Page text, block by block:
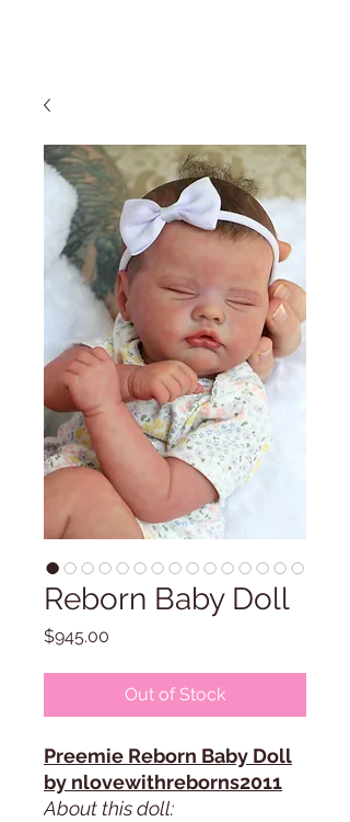
Reborn Baby Doll
$945.00
Out of Stock
Preemie Reborn Baby Doll
by nlovewithreborns2011
About this doll: